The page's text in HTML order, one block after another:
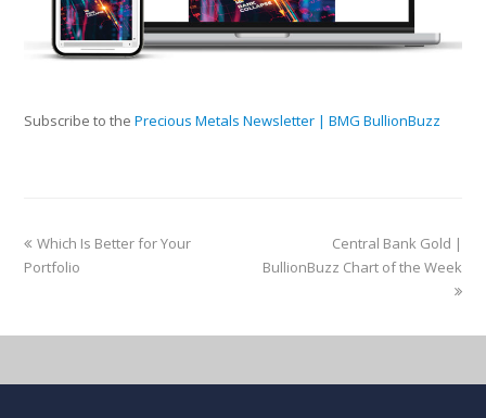
Subscribe to thePrecious Metals Newsletter | BMG BullionBuzz
Which Is Better for Your
Portfolio
Central Bank Gold |
BullionBuzz Chart of the Week